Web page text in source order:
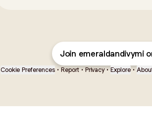
Join emeraldandivymi
Cookie Preferences • Report • Privacy • Explore •